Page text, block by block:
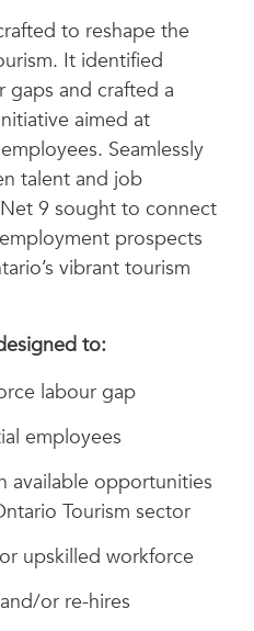
to reshape the
It identified
gaps and crafted a
aimed at
Seamlessly
talent and job
9 sought to connect
prospects
vibrant tourism
to:
labour gap
employees
available opportunities
Tourism sector
upskilled workforce
or re-hires